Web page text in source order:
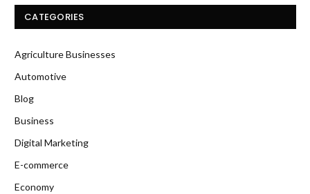
CATEGORIES
Agriculture Businesses
Automotive
Blog
Business
Digital Marketing
E-commerce
Economy